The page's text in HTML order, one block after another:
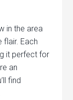
in the area
flair. Each
it perfect for
an
find